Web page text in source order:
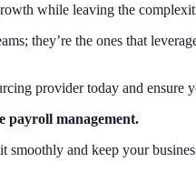
while leaving the
they’re the ones that
provider today and
payroll management.
smoothly and keep your